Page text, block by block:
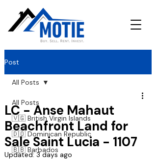
Post
All Posts
🇻🇬 British Virgin Islands
🇩🇴 Dominican Republic
🇧🇧 Barbados
All Posts
LC - Anse Mahaut
Beachfront Land for
Sale Saint Lucia - 1107
Updated:3 days ago